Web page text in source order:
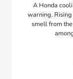
A Honda
warning.
smell from